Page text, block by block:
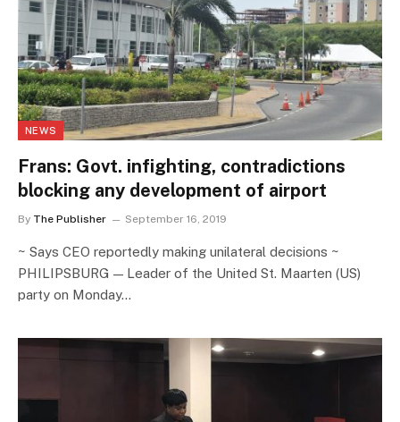
NEWS
Frans: Govt. infighting, contradictions
blocking any development of airport
By The Publisher September 16, 2019
~ Says CEO reportedly making unilateral decisions ~
PHILIPSBURG — Leader of the United St. Maarten (US)
party on Monday…